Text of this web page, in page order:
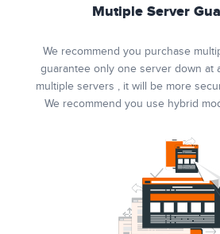
Mutiple Server
We recommend you purchase
guarantee only one server down at
multiple servers , it will be more
We recommend you use hybrid